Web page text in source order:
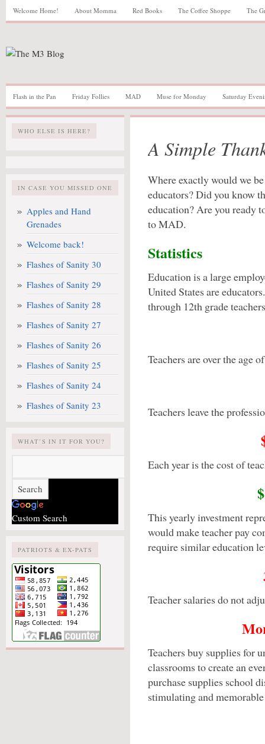
Welcome Home! About Momma Red Books The Coffee Shoppe The
Flash in the Pan Friday Follies MAD Muse for Monday Saturday
WHO ELSE IS HERE?
IN CASE YOU MISSED ONE
Apples and Hand
Grenades
Welcome back!
Flashes of Sanity 30
Flashes of Sanity 29
Flashes of Sanity 28
Flashes of Sanity 27
Flashes of Sanity 26
Flashes of Sanity 25
Flashes of Sanity 24
Flashes of Sanity 23
WHAT’S IN IT FOR YOU?
Custom Search
PATRIOTS & EX-PATS
A Simple
Where exactly would we
educators? Did you know
education? Are you ready
to MAD.
Statistics
Education is a large
United States are
through 12th grade
Teachers are over the age
Teachers leave the
Each year is the cost of
This yearly investment
would make teacher pay
require similar education
Teacher salaries do not
Teachers buy supplies for
classrooms to create an
purchase supplies school
stimulating and